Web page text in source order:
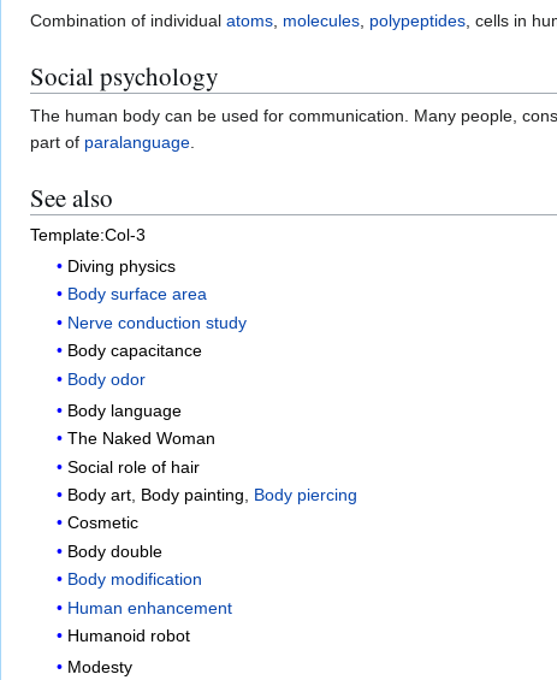
Combination of individual atoms molecules polypeptides , cells in
Social psychology
The human body can be used for communication. Many people,
part of paralanguage
See also
Template:Col-3
Diving physics
Body surface area
Nerve conduction study
Body capacitance
Body odor
Body language
The Naked Woman
Social role of hair
Body art Body painting
Body piercing
Cosmetic
Body double
Body modification
Human enhancement
Humanoid robot
Modesty